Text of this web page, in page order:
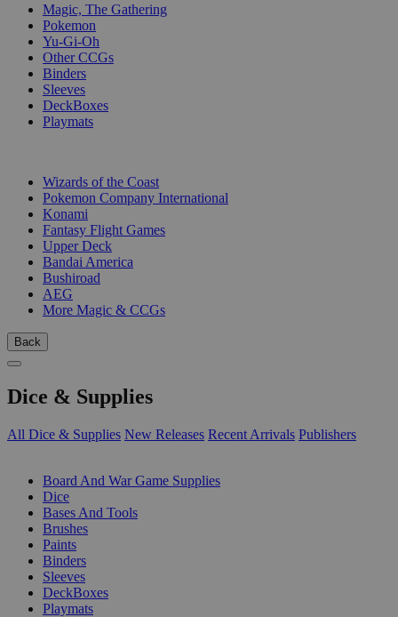
Magic, The Gathering
Pokemon
Yu-Gi-Oh
Other CCGs
Binders
Sleeves
DeckBoxes
Playmats
Wizards of the Coast
Pokemon Company International
Konami
Fantasy Flight Games
Upper Deck
Bandai America
Bushiroad
AEG
More Magic & CCGs
Back
Dice & Supplies
All Dice & Supplies New Releases Recent Arrivals Publishers
Board And War Game Supplies
Dice
Bases And Tools
Brushes
Paints
Binders
Sleeves
DeckBoxes
Playmats